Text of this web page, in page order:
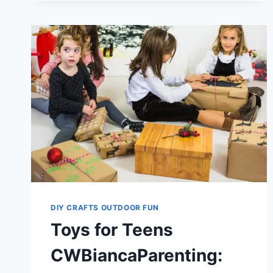
SMART
TOY
CHOICES
DIY CRAFTS OUTDOOR FUN
Toys for Teens
CWBiancaParenting: